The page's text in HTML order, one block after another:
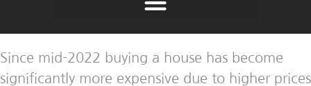
Since mid-2022 buying a house has become
significantly more expensive due to higher prices